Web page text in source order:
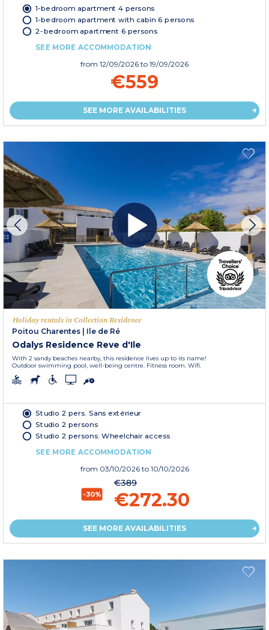
1-bedroom apartment 4 persons
1-bedroom apartment with cabin 6 persons
2-bedroom apartment 6 persons
SEE MORE ACCOMMODATION
from 12/09/2026 to 19/09/2026
€559
SEE MORE AVAILABILITIES
Holiday rentals in Collection Residence
Poitou Charentes | Ile de Ré
Odalys Residence Reve d'Ile
With 2 sandy beaches nearby, this residence lives up to its name!
Outdoor swimming pool, well-being centre. Fitness room. Wifi.
Studio 2 pers. Sans extérieur
Studio 2 persons
Studio 2 persons. Wheelchair access
SEE MORE ACCOMMODATION
from 03/10/2026 to 10/10/2026
-30%
€389
€272.30
SEE MORE AVAILABILITIES